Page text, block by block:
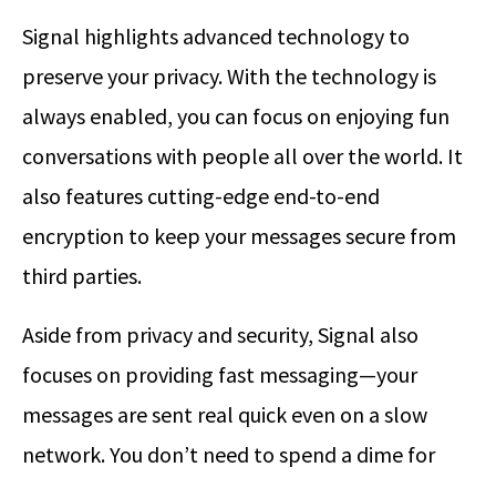
Signal highlights advanced technology to
preserve your privacy. With the technology is
always enabled, you can focus on enjoying fun
conversations with people all over the world. It
also features cutting-edge end-to-end
encryption to keep your messages secure from
third parties.
Aside from privacy and security, Signal also
focuses on providing fast messaging—your
messages are sent real quick even on a slow
network. You don’t need to spend a dime for